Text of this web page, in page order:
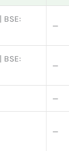
BSE:
—
BSE:
—
—
—